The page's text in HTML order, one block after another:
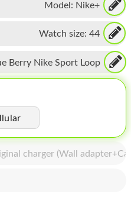
Model: Nike+
Watch size: 44
Berry Nike Sport Loop
charger (Wall